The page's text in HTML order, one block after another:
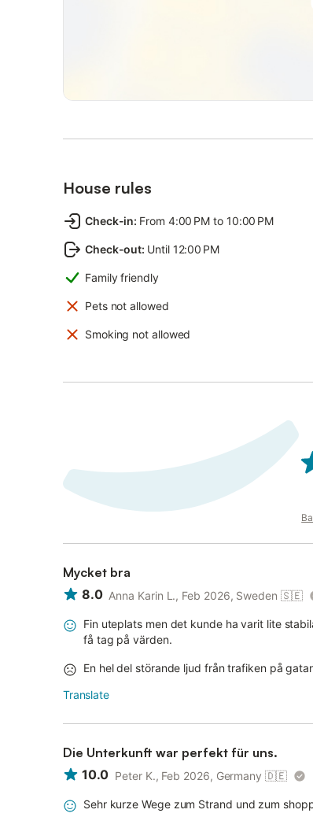
House rules
Check-in: From 4:00 PM to 10:00 PM
Check-out: Until 12:00 PM
Family friendly
Pets not allowed
Smoking not allowed
Mycket bra
8.0 Anna Karin L., Feb 2026, Sweden 🇸🇪
Fin uteplats men det kunde ha varit lite
få tag på värden.
En hel del störande ljud från trafiken på
Translate
Die Unterkunft war perfekt für uns.
10.0 Peter K., Feb 2026, Germany 🇩🇪
Sehr kurze Wege zum Strand und zum